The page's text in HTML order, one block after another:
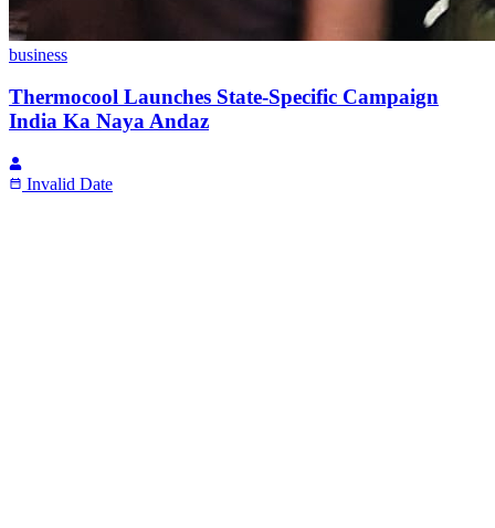
business
Thermocool Launches State-Specific Campaign
India Ka Naya Andaz
Invalid Date